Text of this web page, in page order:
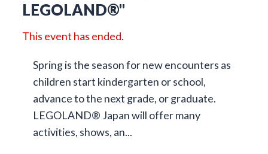
LEGOLAND®"
This event has ended.
Spring is the season for new encounters as
children start kindergarten or school,
advance to the next grade, or graduate.
LEGOLAND® Japan will offer many
activities, shows, an...